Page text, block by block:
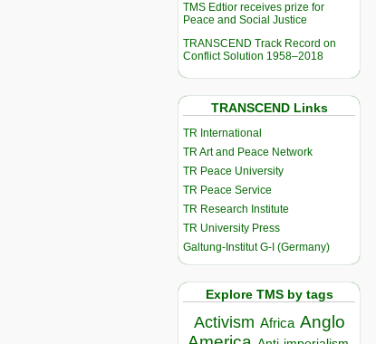
TMS Edtior receives prize for
Peace and Social Justice
TRANSCEND Track Record on
Conflict Solution 1958–2018
TRANSCEND Links
TR International
TR Art and Peace Network
TR Peace University
TR Peace Service
TR Research Institute
TR University Press
Galtung-Institut G-I (Germany)
Explore TMS by tags
Activism Africa Anglo